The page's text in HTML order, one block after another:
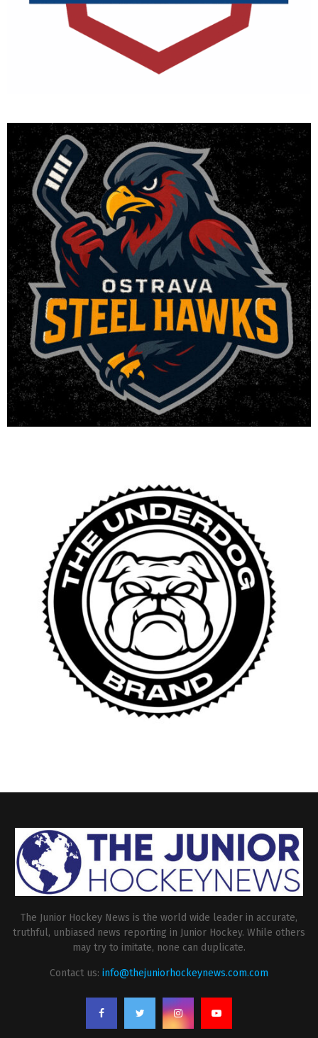
The Junior Hockey News is the world wide leader in accurate,
truthful, unbiased news reporting in Junior Hockey. While others
may try to imitate, none can duplicate.
Contact us: info@thejuniorhockeynews.com.com